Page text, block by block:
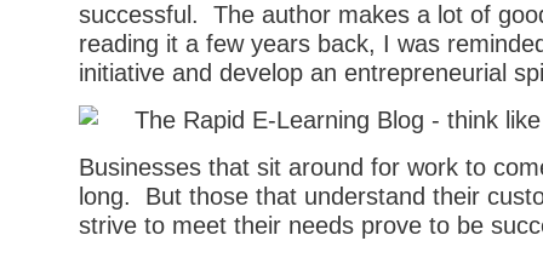
successful. The author makes a lot of
reading it a few years back, I was
initiative and develop an entrepreneurial
Businesses that sit around for work to
long. But those that understand their
strive to meet their needs prove to be